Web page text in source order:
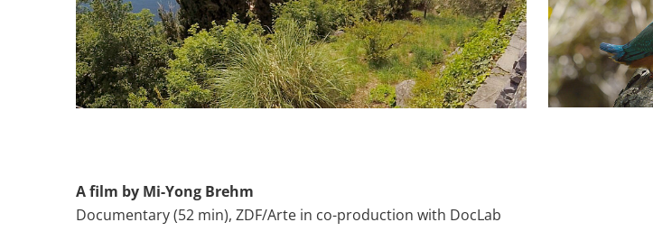
A film by Mi-Yong Brehm
Documentary (52 min), ZDF/Arte in co-production with DocLab